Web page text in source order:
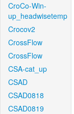
CroCo-Win-
up_headwisetemp
Crocov2
CrossFlow
CrossFlow
CSA-cat_up
CSAD
CSAD0818
CSAD0819